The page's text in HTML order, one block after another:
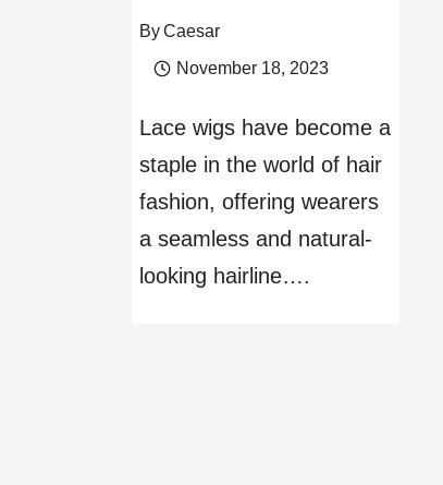
ByCaesar
November 18, 2023
Lace wigs have become a
staple in the world of hair
fashion, offering wearers
a seamless and natural-
looking hairline….